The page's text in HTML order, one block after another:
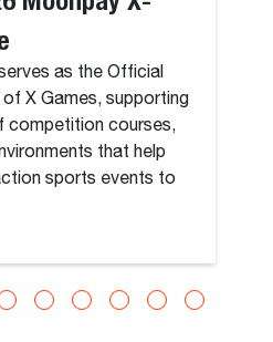
as the Official
of X Games, supporting
competition courses,
that help
sports events to